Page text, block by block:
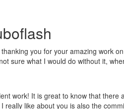
you for your amazing work
sure what I would do without it,
work! It is great to know that
really like about you is also the